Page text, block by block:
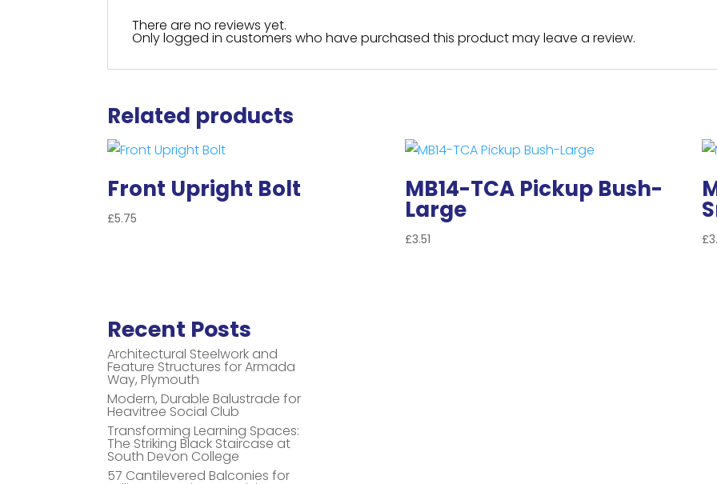
There are no reviews yet.
Only logged in customers who have purchased this product may leave a review.
Related products
Front Upright Bolt
£5.75
MB14-TCA Pickup Bush-
Large
£3.51 £
Recent Posts
Architectural Steelwork and
Feature Structures for Armada
Way, Plymouth
Modern, Durable Balustrade for
Heavitree Social Club
Transforming Learning Spaces:
The Striking Black Staircase at
South Devon College
57 Cantilevered Balconies for